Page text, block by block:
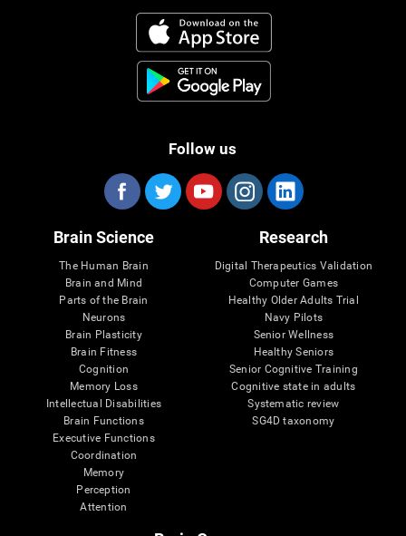
Follow us
Brain Science
The Human Brain
Brain and Mind
Parts of the Brain
Neurons
Brain Plasticity
Brain Fitness
Cognition
Memory Loss
Intellectual Disabilities
Brain Functions
Executive Functions
Coordination
Memory
Perception
Attention
Research
Digital Therapeutics Validation
Computer Games
Healthy Older Adults Trial
Navy Pilots
Senior Wellness
Healthy Seniors
Senior Cognitive Training
Cognitive state in adults
Systematic review
SG4D taxonomy